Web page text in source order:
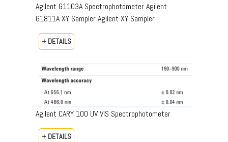
Agilent G1103A Spectrophotometer Agilent
G1811A XY Sampler Agilent XY Sampler
+ DETAILS
Agilent CARY 100 UV VIS Spectrophotometer
+ DETAILS